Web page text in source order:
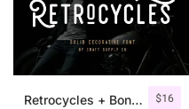
$16
Retrocycles + Bonus Illustrations